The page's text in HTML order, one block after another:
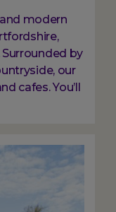
modern
by
our
cafes. You’ll